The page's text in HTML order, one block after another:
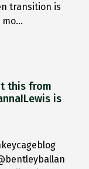
transition is
mo…
this from
is